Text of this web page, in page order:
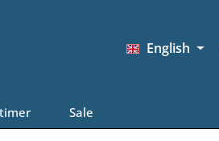
English
Sale